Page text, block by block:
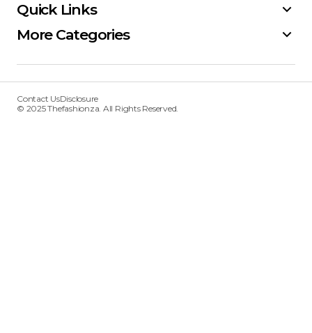
Quick Links
More Categories
Contact UsDisclosure
© 2025 Thefashionza. All Rights Reserved.